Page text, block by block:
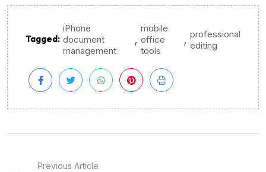
Tagged:
iPhone
document
management
,
mobile
office
tools
, professional
editing
Previous Article